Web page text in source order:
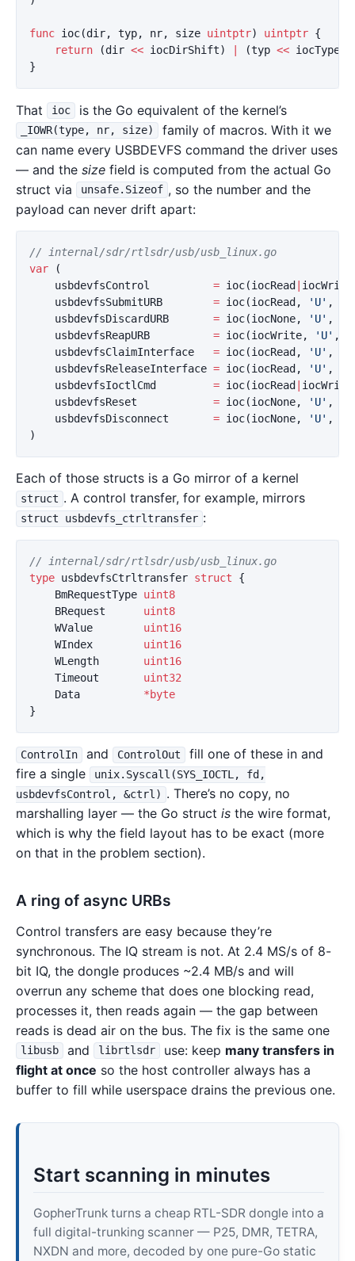
func ioc(dir, typ, nr, size uintptr) uintptr {
return
(dir << iocDirShift) (typ <<
}
That ioc is the Go equivalent of the kernel’s
_IOWR(type, nr, size)
family of macros. With it we
can name every USBDEVFS command the driver uses
— and the size field is computed from the actual Go
struct via
unsafe.Sizeof , so the number and the
payload can never drift apart:
// internal/sdr/rtlsdr/usb/usb_linux.go
var
(
usbdevfsControl
= ioc(iocRead iocWrite
usbdevfsSubmitURB
= ioc(iocRead , 'U' ,
usbdevfsDiscardURB
= ioc(iocNone, 'U' ,
usbdevfsReapURB
= ioc(iocWrite, 'U' ,
usbdevfsClaimInterface
= ioc(iocRead , 'U' ,
usbdevfsReleaseInterface = ioc(iocRead , 'U' ,
usbdevfsIoctlCmd
= ioc(iocRead iocWrite
usbdevfsReset
= ioc(iocNone, 'U' ,
usbdevfsDisconnect
= ioc(iocNone, 'U' ,
)
Each of those structs is a Go mirror of a kernel
struct . A control transfer, for example, mirrors
struct usbdevfs_ctrltransfer :
// internal/sdr/rtlsdr/usb/usb_linux.go
type usbdevfsCtrltransfer struct
{
BmRequestType uint8
BRequest
uint8
WValue
uint16
WIndex
uint16
WLength
uint16
Timeout
uint32
Data
*byte
}
ControlIn and ControlOut
fill one of these in and
fire a single
unix.Syscall(SYS_IOCTL, fd,
usbdevfsControl, &ctrl) . There’s no copy, no
marshalling layer — the Go struct is the wire format,
which is why the field layout has to be exact (more
on that in the problem section).
A ring of async URBs
Control transfers are easy because they’re
synchronous. The IQ stream is not. At 2.4 MS/s of 8-
bit IQ, the dongle produces ~2.4 MB/s and will
overrun any scheme that does one blocking read,
processes it, then reads again — the gap between
reads is dead air on the bus. The fix is the same one
libusb and librtlsdr use: keep many transfers in
flight at once so the host controller always has a
buffer to fill while userspace drains the previous one.
Start scanning in minutes
GopherTrunk turns a cheap RTL-SDR dongle into a
full digital-trunking scanner — P25, DMR, TETRA,
NXDN and more, decoded by one pure-Go static